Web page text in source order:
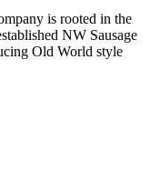
is rooted in the
NW Sausage
Old World style